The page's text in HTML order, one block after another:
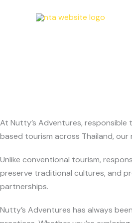
At Nutty’s Adventures,
based tourism across Thailand,
Unlike conventional tourism,
preserve traditional cultures, and
partnerships.
Nutty’s Adventures has always